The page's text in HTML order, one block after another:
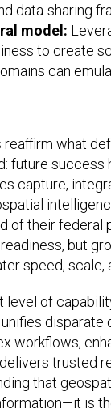
data-sharing
model:
to create
can
what
future success
capture,
of their federal
but
speed, scale,
level of
disparate
workflows,
trusted
that
is